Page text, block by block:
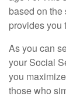
based on
provides you
As you can
your Social
you
those who